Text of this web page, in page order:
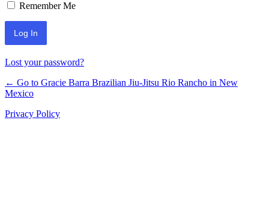
Remember Me
Lost your password?
← Go to Gracie Barra Brazilian Jiu-Jitsu Rio Rancho in New
Mexico
Privacy Policy